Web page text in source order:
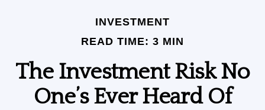
INVESTMENT
READ TIME: 3 MIN
The Investment Risk No
One’s Ever Heard Of